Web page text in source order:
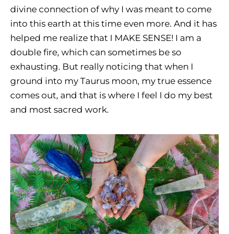
divine connection of why I was meant to come
into this earth at this time even more. And it has
helped me realize that I MAKE SENSE! I am a
double fire, which can sometimes be so
exhausting. But really noticing that when I
ground into my Taurus moon, my true essence
comes out, and that is where I feel I do my best
and most sacred work.